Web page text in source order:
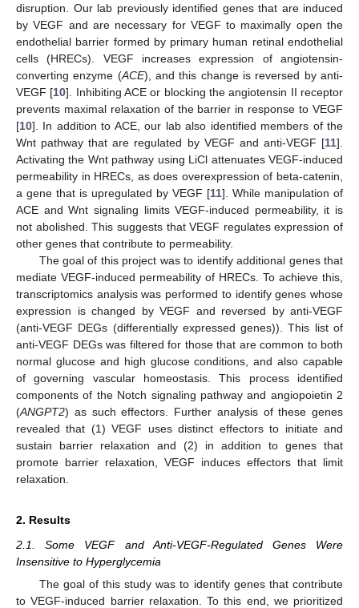
disruption. Our lab previously identified genes that are induced
by VEGF and are necessary for VEGF to maximally open the
endothelial barrier formed by primary human retinal endothelial
cells (HRECs). VEGF increases expression of angiotensin-
converting enzyme (ACE), and this change is reversed by anti-
VEGF [10]. Inhibiting ACE or blocking the angiotensin II receptor
prevents maximal relaxation of the barrier in response to VEGF
[10]. In addition to ACE, our lab also identified members of the
Wnt pathway that are regulated by VEGF and anti-VEGF [11].
Activating the Wnt pathway using LiCl attenuates VEGF-induced
permeability in HRECs, as does overexpression of beta-catenin,
a gene that is upregulated by VEGF [11]. While manipulation of
ACE and Wnt signaling limits VEGF-induced permeability, it is
not abolished. This suggests that VEGF regulates expression of
other genes that contribute to permeability.
The goal of this project was to identify additional genes that
mediate VEGF-induced permeability of HRECs. To achieve this,
transcriptomics analysis was performed to identify genes whose
expression is changed by VEGF and reversed by anti-VEGF
(anti-VEGF DEGs (differentially expressed genes)). This list of
anti-VEGF DEGs was filtered for those that are common to both
normal glucose and high glucose conditions, and also capable
of governing vascular homeostasis. This process identified
components of the Notch signaling pathway and angiopoietin 2
(ANGPT2) as such effectors. Further analysis of these genes
revealed that (1) VEGF uses distinct effectors to initiate and
sustain barrier relaxation and (2) in addition to genes that
promote barrier relaxation, VEGF induces effectors that limit
relaxation.
2. Results
2.1. Some VEGF and Anti-VEGF-Regulated Genes Were
Insensitive to Hyperglycemia
The goal of this study was to identify genes that contribute
to VEGF-induced barrier relaxation. To this end, we prioritized